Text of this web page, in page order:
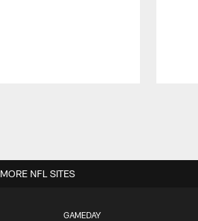
GAMEDAY
MORE NFL SITES